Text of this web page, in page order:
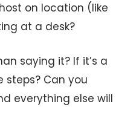
on location (like
at a desk?
saying it? If it’s a
steps? Can you
everything else will